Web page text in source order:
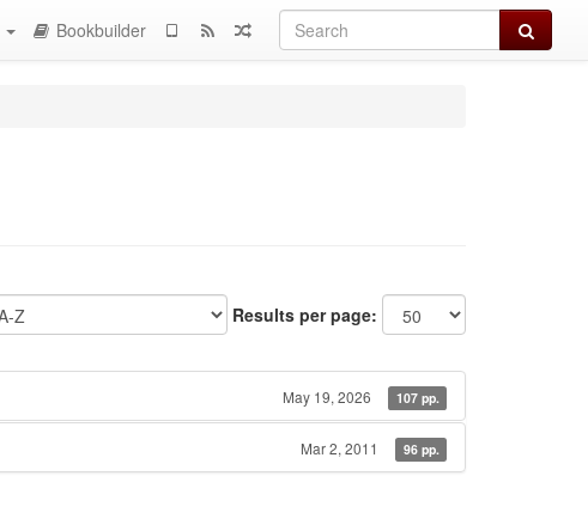
Search
Bookbuilder
Results per page:
May 19, 2026 107 pp.
Mar 2, 2011 96 pp.